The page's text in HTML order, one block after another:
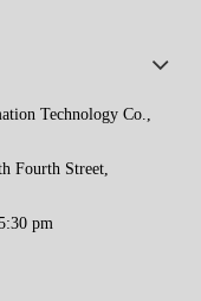
Technology Co.,
Fourth Street,
pm